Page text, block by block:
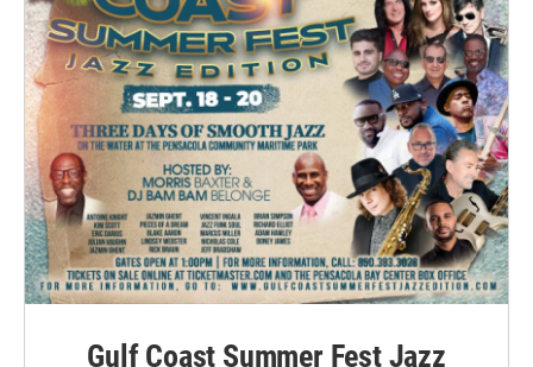
Gulf Coast Summer Fest Jazz